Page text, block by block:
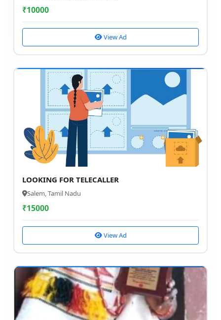
₹10000
View Ad
LOOKING FOR TELECALLER
Salem, Tamil Nadu
₹15000
View Ad